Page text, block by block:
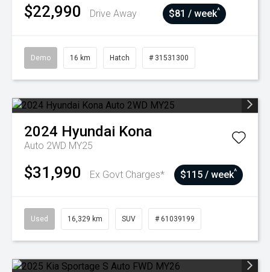
$22,990 Drive Away $81 / week^
Demo 16 km Hatch # 31531300
2024 Hyundai Kona
Auto 2WD MY25
$31,990 Ex Govt Charges* $115 / week^
Used 16,329 km SUV # 61039199